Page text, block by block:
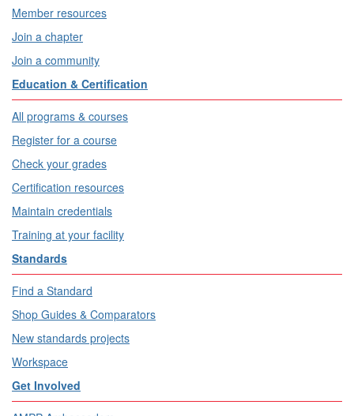
Member resources
Join a chapter
Join a community
Education & Certification
All programs & courses
Register for a course
Check your grades
Certification resources
Maintain credentials
Training at your facility
Standards
Find a Standard
Shop Guides & Comparators
New standards projects
Workspace
Get Involved